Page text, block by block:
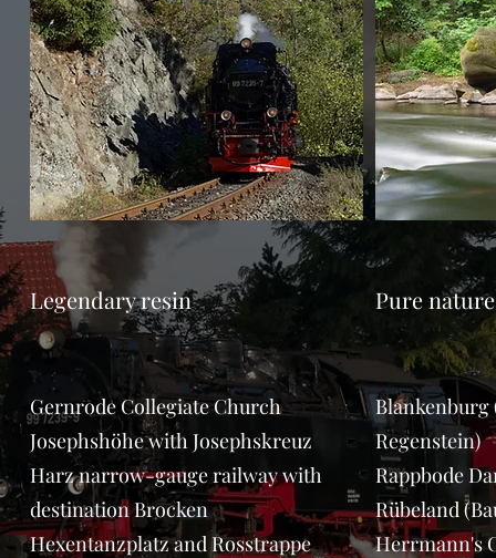
Legendary resin
Gernrode Collegiate Church
Josephshöhe with Josephskreuz
Harz narrow-gauge railway with
destination Brocken
Hexentanzplatz and Rosstrappe
Pure
Blankenburg
Regenstein)
Rappbode
Rübeland
Herrmann's